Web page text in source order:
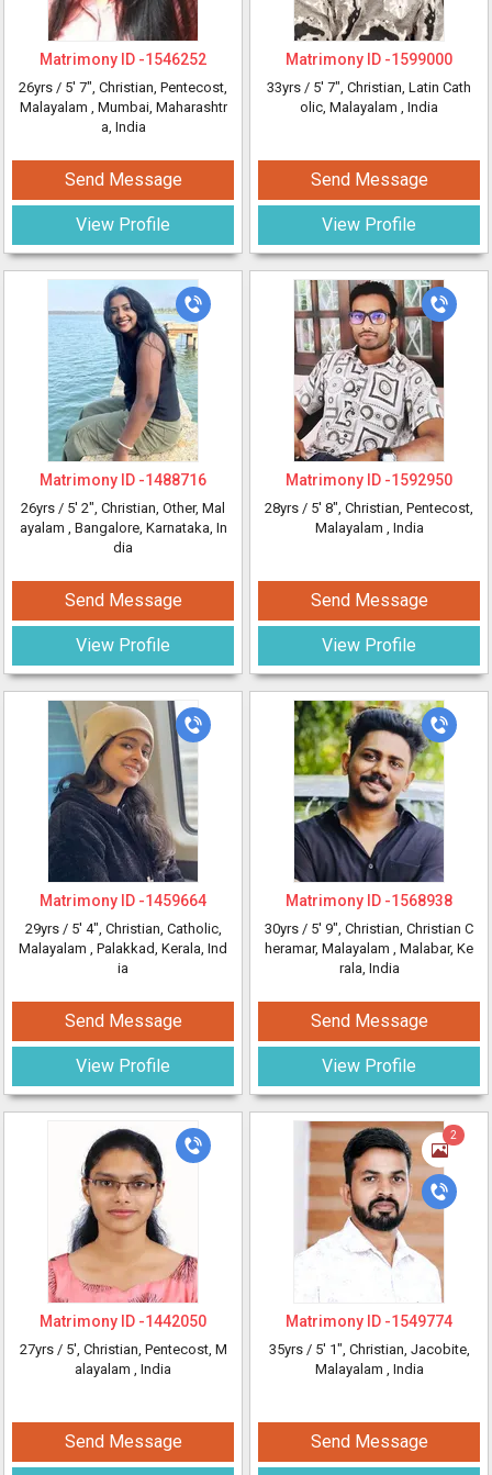
Matrimony ID -1546252
26yrs / 5' 7", Christian, Pentecost,
Malayalam , Mumbai, Maharashtr
a, India
Send Message
View Profile
Matrimony ID -1488716
26yrs / 5' 2", Christian, Other, Mal
ayalam , Bangalore, Karnataka, In
dia
Send Message
View Profile
Matrimony ID -1459664
29yrs / 5' 4", Christian, Catholic,
Malayalam , Palakkad, Kerala, Ind
ia
Send Message
View Profile
Matrimony ID -1442050
27yrs / 5', Christian, Pentecost, M
alayalam , India
Send Message
Matrimony ID -1599000
33yrs / 5' 7", Christian, Latin Cath
olic, Malayalam , India
Send Message
View Profile
Matrimony ID -1592950
28yrs / 5' 8", Christian, Pentecost,
Malayalam , India
Send Message
View Profile
Matrimony ID -1568938
30yrs / 5' 9", Christian, Christian C
heramar, Malayalam , Malabar, Ke
rala, India
Send Message
View Profile
2
Matrimony ID -1549774
35yrs / 5' 1", Christian, Jacobite,
Malayalam , India
Send Message